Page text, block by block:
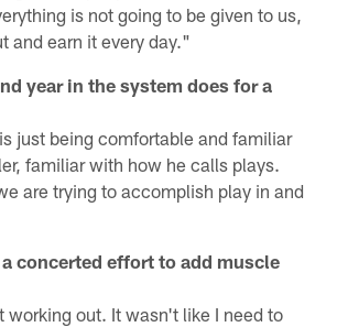
is not going to be given to us,
and earn it every day."
year in the system does for a
just being comfortable and familiar
familiar with how he calls plays.
are trying to accomplish play in and
concerted effort to add muscle
working out. It wasn't like I need to